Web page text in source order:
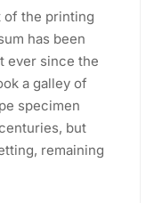
of the printing
has been
ever since the
a galley of
specimen
but
remaining